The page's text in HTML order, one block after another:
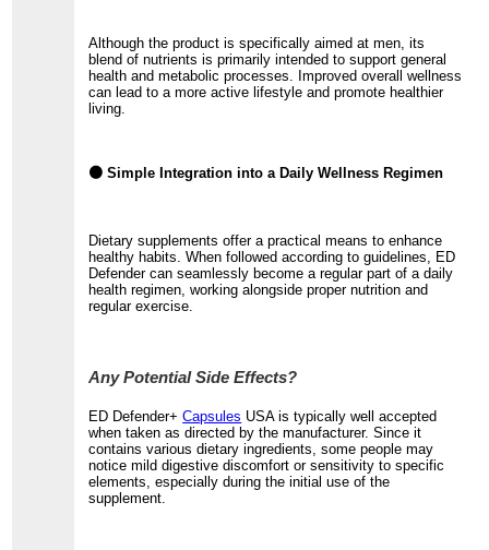
Although the product is specifically aimed at men, its
blend of nutrients is primarily intended to support general
health and metabolic processes. Improved overall wellness
can lead to a more active lifestyle and promote healthier
living.
🟤 Simple Integration into a Daily Wellness Regimen
Dietary supplements offer a practical means to enhance
healthy habits. When followed according to guidelines, ED
Defender can seamlessly become a regular part of a daily
health regimen, working alongside proper nutrition and
regular exercise.
Any Potential Side Effects?
ED Defender+Capsules USA is typically well accepted
when taken as directed by the manufacturer. Since it
contains various dietary ingredients, some people may
notice mild digestive discomfort or sensitivity to specific
elements, especially during the initial use of the
supplement.